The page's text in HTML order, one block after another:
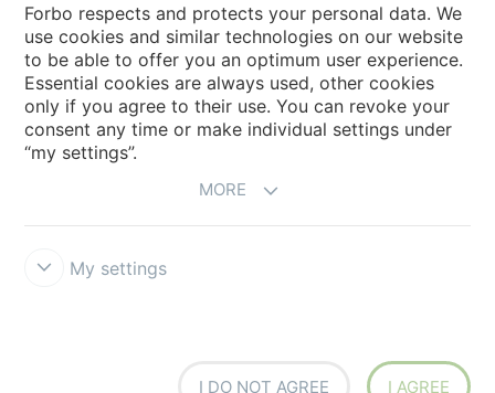
My Forbo
Designing for Neurodiversity
Account and Vendor request form
Forbo respects and protects your personal data. We
use cookies and similar technologies on our website
to be able to offer you an optimum user experience.
Essential cookies are always used, other cookies
only if you agree to their use. You can revoke your
consent any time or make individual settings under
“my settings”.
MORE
My settings
I DO NOT AGREE I AGREE